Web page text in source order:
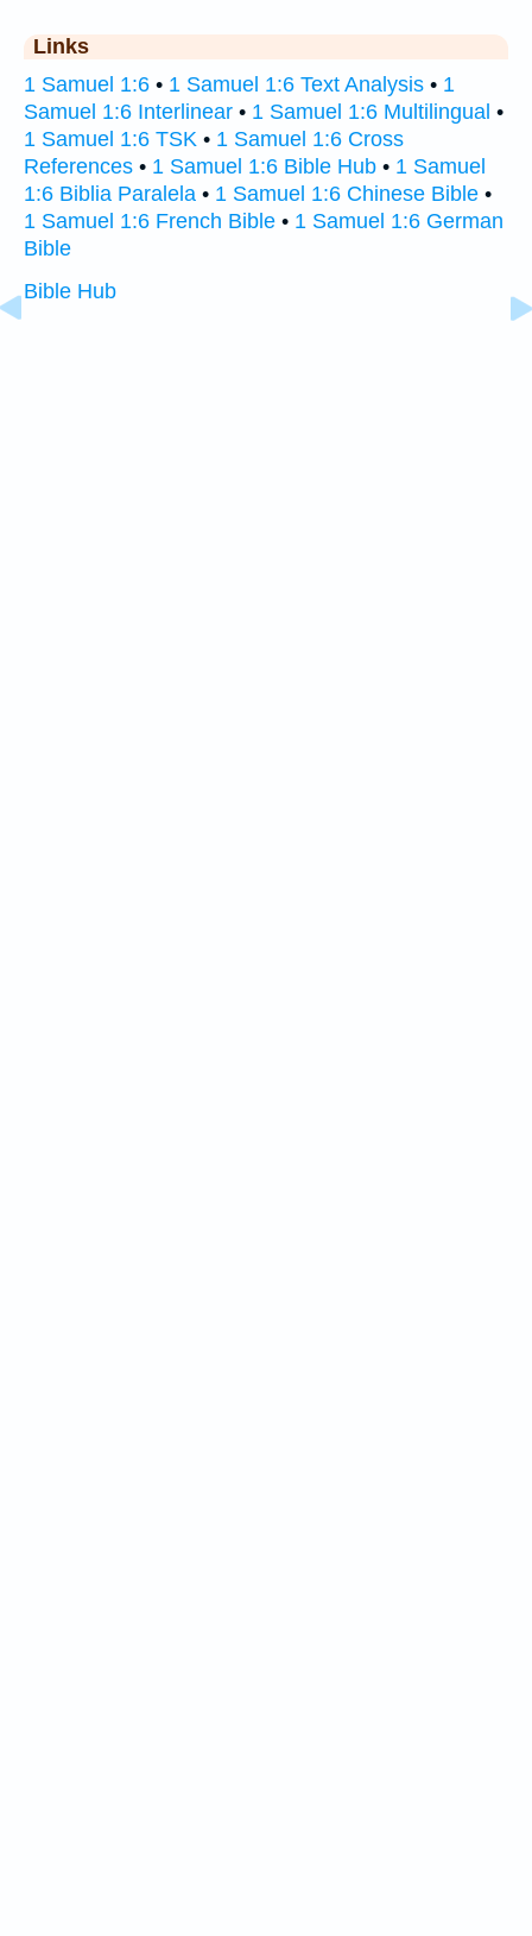
Links
1 Samuel 1:6 • 1 Samuel 1:6 Text Analysis • 1
Samuel 1:6 Interlinear • 1 Samuel 1:6 Multilingual •
1 Samuel 1:6 TSK • 1 Samuel 1:6 Cross
References • 1 Samuel 1:6 Bible Hub • 1 Samuel
1:6 Biblia Paralela • 1 Samuel 1:6 Chinese Bible •
1 Samuel 1:6 French Bible • 1 Samuel 1:6 German
Bible
Bible Hub